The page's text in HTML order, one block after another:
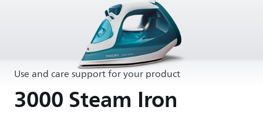
Use and care support for your product
3000 Steam Iron